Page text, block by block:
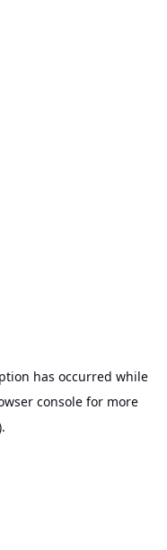
has occurred while
consolefor more